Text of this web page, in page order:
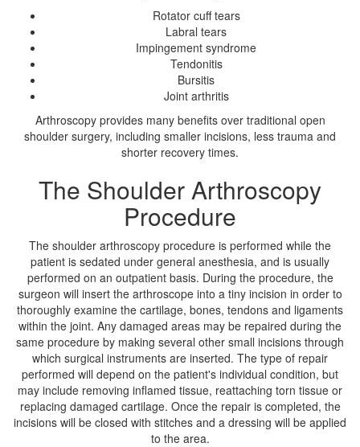
Rotator cuff tears
Labral tears
Impingement syndrome
Tendonitis
Bursitis
Joint arthritis
Arthroscopy provides many benefits over traditional open
shoulder surgery, including smaller incisions, less trauma and
shorter recovery times.
The Shoulder Arthroscopy
Procedure
The shoulder arthroscopy procedure is performed while the
patient is sedated under general anesthesia, and is usually
performed on an outpatient basis. During the procedure, the
surgeon will insert the arthroscope into a tiny incision in order to
thoroughly examine the cartilage, bones, tendons and ligaments
within the joint. Any damaged areas may be repaired during the
same procedure by making several other small incisions through
which surgical instruments are inserted. The type of repair
performed will depend on the patient's individual condition, but
may include removing inflamed tissue, reattaching torn tissue or
replacing damaged cartilage. Once the repair is completed, the
incisions will be closed with stitches and a dressing will be applied
to the area.